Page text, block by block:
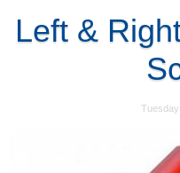
Left &